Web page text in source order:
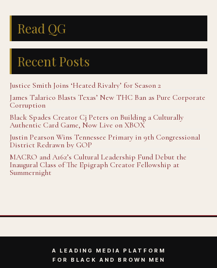
Read QG
Recent Posts
Justice Smith Joins ‘Heated Rivalry’ for Season 2
James Talarico Blasts Texas’ New THC Ban as Pure Corporate
Corruption
Black Spades Creator Cj Peters on Building a Culturally
Authentic Card Game, Now Live on XBOX
Justin Pearson Wins Tennessee Primary in 9th Congressional
District Redrawn by GOP
MACRO and A16z’s Cultural Leadership Fund Debut the
Inaugural Class of The Epigraph Creator Fellowship at
Summernight
A LEADING MEDIA PLATFORM
FOR BLACK AND BROWN MEN